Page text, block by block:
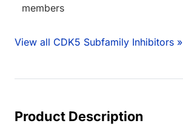
members
View all CDK5 Subfamily Inhibitors »
Product Description